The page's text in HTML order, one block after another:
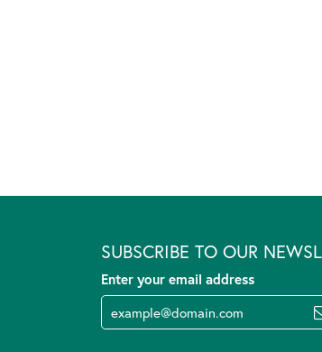
SUBSCRIBE TO OUR
Enter your email address